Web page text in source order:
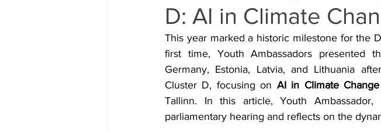
D: AI in Climate
This year marked a historic milestone for the
first time, Youth Ambassadors presented
Germany, Estonia, Latvia, and Lithuania
Cluster D, focusing on AI in Climate
Tallinn. In this article, Youth Ambassador,
parliamentary hearing and reflects on the